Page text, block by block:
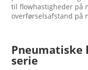
til flowhastigheder på
overførselsafstand på
Pneumatiske
serie